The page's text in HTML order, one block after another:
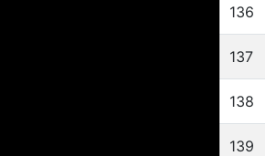
136
137
138
139